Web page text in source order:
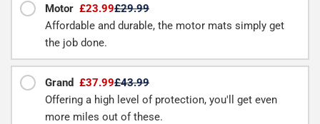
Motor £23.99£29.99
Affordable and durable, the motor mats simply get
the job done.
Grand £37.99£43.99
Offering a high level of protection, you'll get even
more miles out of these.